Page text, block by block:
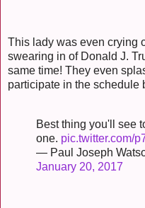
This lady was even crying
swearing in of Donald J.
same time! They even
participate in the schedule
Best thing you'll see
one. pic.twitter.com/
— Paul Joseph
January 20, 2017